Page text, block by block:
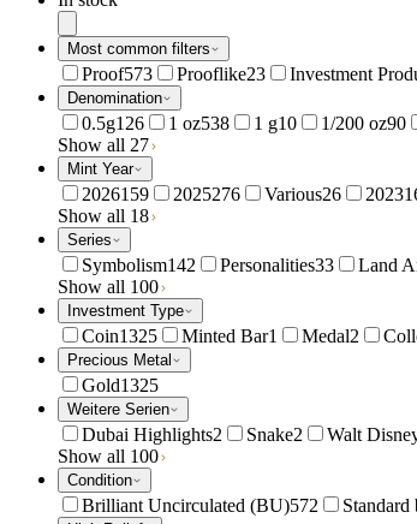
Most common filters
Proof573 Prooflike23 Investment
Denomination
0.5g126 1 oz538 1 g10 1/200 oz90
Show all 27
Mint Year
2026159 2025276 Various26 2023
Show all 18
Series
Symbolism142 Personalities33 Land
Show all 100
Investment Type
Coin1325 Minted Bar1 Medal2
Precious Metal
Gold1325
Weitere Serien
Dubai Highlights2 Snake2 Walt
Show all 100
Condition
Brilliant Uncirculated (BU)572